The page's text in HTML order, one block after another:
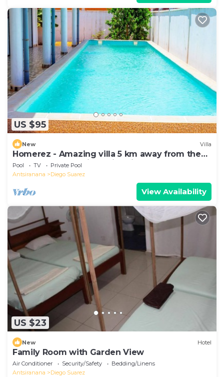
US $95
New Villa
Homerez - Amazing villa 5 km away from the
beach for 6 ppl. with swimming-pool
Pool TV
Private Pool
Antsiranana
Diego Suarez
View Availability
US $23
New Hotel
Family Room with Garden View
Air Conditioner Security/Safety
Bedding/Linens
Antsiranana
Diego Suarez